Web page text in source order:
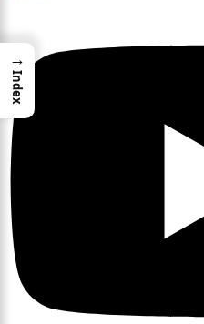
→
Index